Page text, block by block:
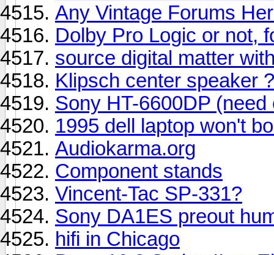
Any Vintage Forums
Dolby Pro Logic or not,
source digital matter
Klipsch center speaker ?
Sony HT-6600DP
1995 dell laptop won't
Audiokarma.org
Component stands
Vincent-Tac SP-331?
Sony DA1ES preout
hifi in Chicago